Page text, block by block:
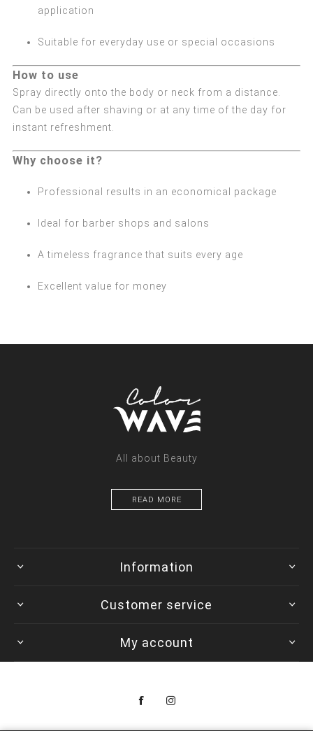
application
Suitable for everyday use or special occasions
How to use
Spray directly onto the body or neck from a distance.
Can be used after shaving or at any time of the day for
instant refreshment.
Why choose it?
Professional results in an economical package
Ideal for barber shops and salons
A timeless fragrance that suits every age
Excellent value for money
All about Beauty
READ MORE
Information
Customer service
My account